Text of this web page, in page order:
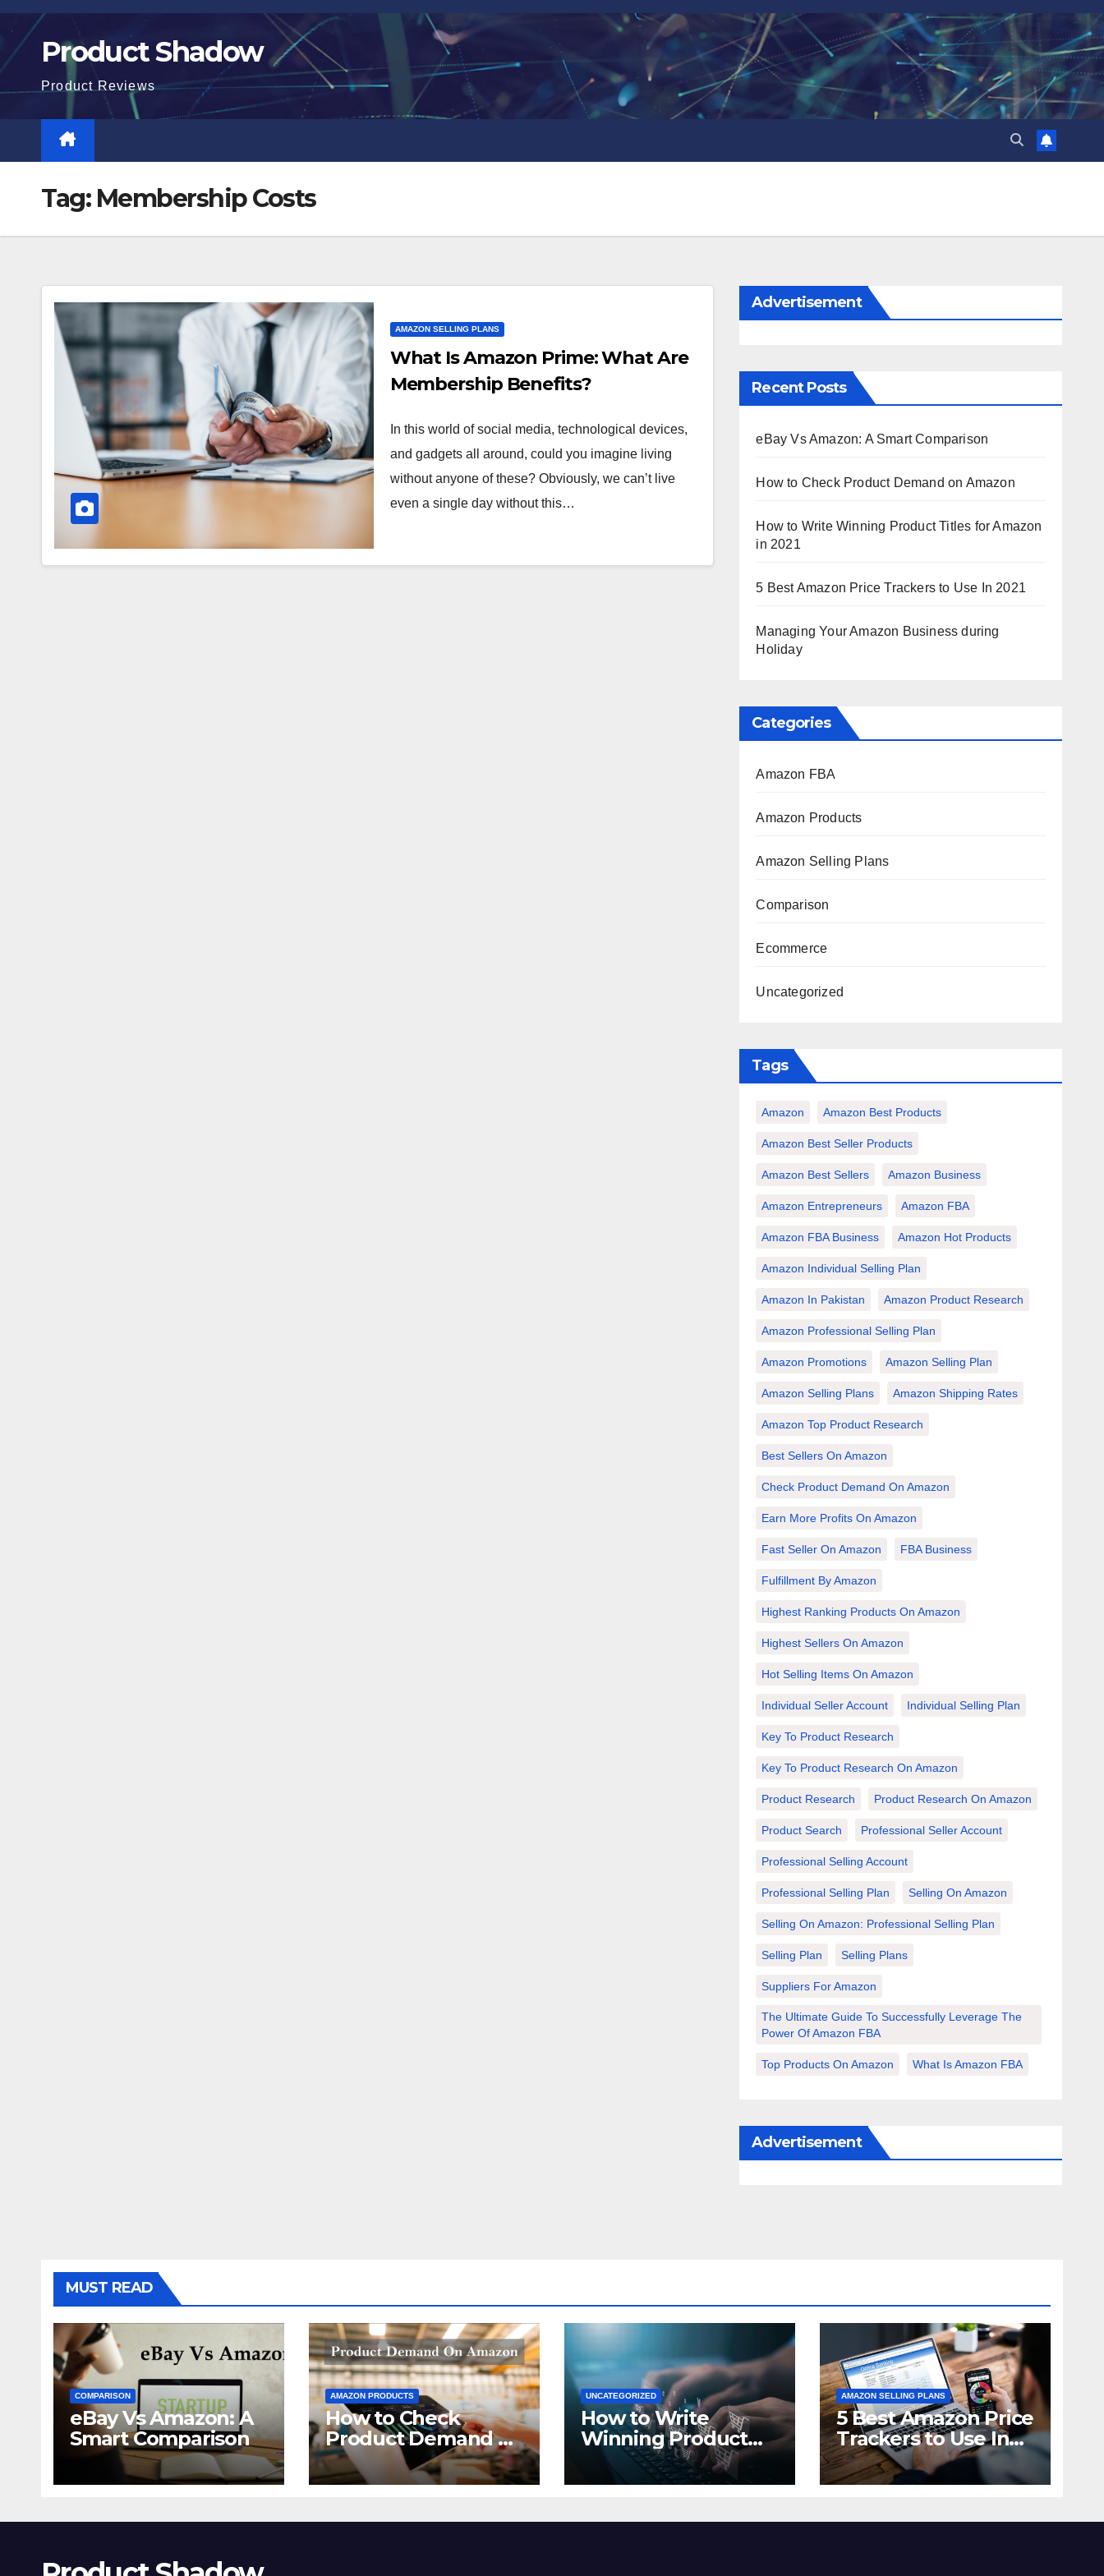
Skip
content
Product Shadow
Product Reviews
Tag: Membership Costs
AMAZON SELLING PLANS
What Is Amazon Prime: What Are
Membership Benefits?
In this world of social media, technological devices,
and gadgets all around, could you imagine living
without anyone of these? Obviously, we can’t live
even a single day without this…
Advertisement
Recent Posts
eBay Vs Amazon: A Smart Comparison
How to Check Product Demand on Amazon
How to Write Winning Product Titles for Amazon
in 2021
5 Best Amazon Price Trackers to Use In 2021
Managing Your Amazon Business during
Holiday
Categories
Amazon FBA
Amazon Products
Amazon Selling Plans
Comparison
Ecommerce
Uncategorized
Tags
Amazon Amazon Best Products
Amazon Best Seller Products
Amazon Best Sellers Amazon Business
Amazon Entrepreneurs Amazon FBA
Amazon FBA Business Amazon Hot Products
Amazon Individual Selling Plan
Amazon In Pakistan Amazon Product Research
Amazon Professional Selling Plan
Amazon Promotions Amazon Selling Plan
Amazon Selling Plans Amazon Shipping Rates
Amazon Top Product Research
Best Sellers On Amazon
Check Product Demand On Amazon
Earn More Profits On Amazon
Fast Seller On Amazon FBA Business
Fulfillment By Amazon
Highest Ranking Products On Amazon
Highest Sellers On Amazon
Hot Selling Items On Amazon
Individual Seller Account Individual Selling Plan
Key To Product Research
Key To Product Research On Amazon
Product Research Product Research On Amazon
Product Search Professional Seller Account
Professional Selling Account
Professional Selling Plan Selling On Amazon
Selling On Amazon: Professional Selling Plan
Selling Plan Selling Plans
Suppliers For Amazon
The Ultimate Guide To Successfully Leverage The
Power Of Amazon FBA
Top Products On Amazon What Is Amazon FBA
Advertisement
MUST READ
COMPARISON
eBay Vs Amazon: A
Smart Comparison
AMAZON PRODUCTS
How to Check
Product Demand on
Amazon
UNCATEGORIZED
How to Write
Winning Product
Titles for Amazon in
2021
AMAZON SELLING PLANS
5 Best Amazon Price
Trackers to Use In
2021